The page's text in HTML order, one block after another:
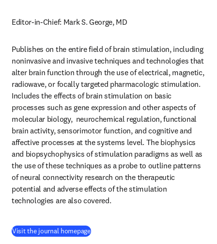
Editor-in-Chief: Mark S. George, MD
Publishes on the entire field of brain stimulation, including
noninvasive and invasive techniques and technologies that
alter brain function through the use of electrical, magnetic,
radiowave, or focally targeted pharmacologic stimulation.
Includes the effects of brain stimulation on basic
processes such as gene expression and other aspects of
molecular biology,  neurochemical regulation, functional
brain activity, sensorimotor function, and cognitive and
affective processes at the systems level. The biophysics
and biopsychophysics of stimulation paradigms as well as
the use of these techniques as a probe to outline patterns
of neural connectivity research on the therapeutic
potential and adverse effects of the stimulation
technologies are also covered.
Visit the journal homepage(